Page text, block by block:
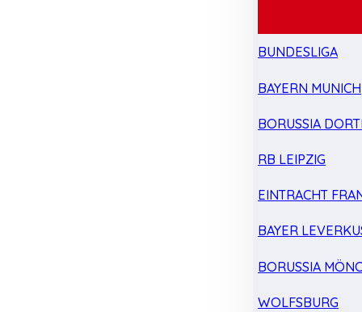
BUNDESLIGA
BAYERN MUNICH
BORUSSIA
RB LEIPZIG
EINTRACHT
BAYER
BORUSSIA
WOLFSBURG